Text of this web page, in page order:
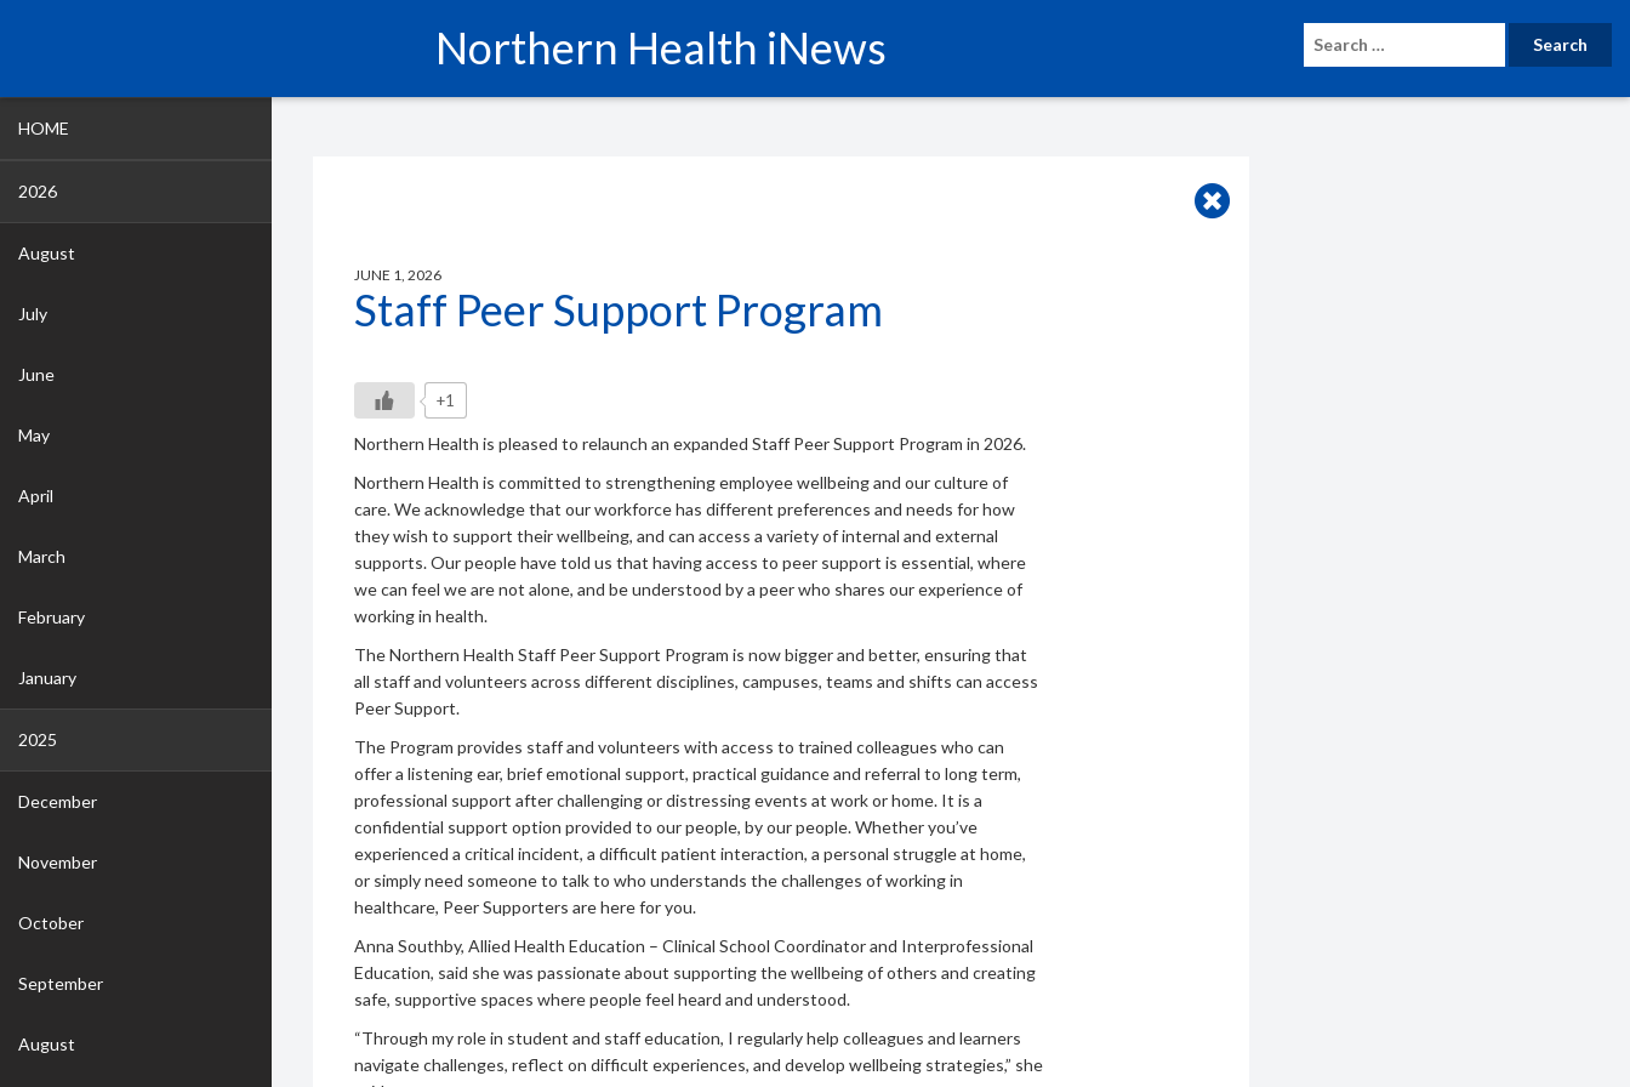
Northern Health iNews
JUNE 1, 2026
Staff Peer Support Program
+1
Northern Health is pleased to relaunch an expanded Staff Peer Support Program in 2026.
Northern Health is committed to strengthening employee wellbeing and our culture of
care. We acknowledge that our workforce has different preferences and needs for how
they wish to support their wellbeing, and can access a variety of internal and external
supports. Our people have told us that having access to peer support is essential, where
we can feel we are not alone, and be understood by a peer who shares our experience of
working in health.
The Northern Health Staff Peer Support Program is now bigger and better, ensuring that
all staff and volunteers across different disciplines, campuses, teams and shifts can access
Peer Support.
The Program provides staff and volunteers with access to trained colleagues who can
offer a listening ear, brief emotional support, practical guidance and referral to long term,
professional support after challenging or distressing events at work or home. It is a
confidential support option provided to our people, by our people. Whether you’ve
experienced a critical incident, a difficult patient interaction, a personal struggle at home,
or simply need someone to talk to who understands the challenges of working in
healthcare, Peer Supporters are here for you.​
Anna Southby, Allied Health Education – Clinical School Coordinator and Interprofessional
Education, said she was passionate about supporting the wellbeing of others and creating
safe, supportive spaces where people feel heard and understood.
“Through my role in student and staff education, I regularly help colleagues and learners
navigate challenges, reflect on difficult experiences, and develop wellbeing strategies,” she
HOME
2026
August
July
June
May
April
March
February
January
2025
December
November
October
September
August